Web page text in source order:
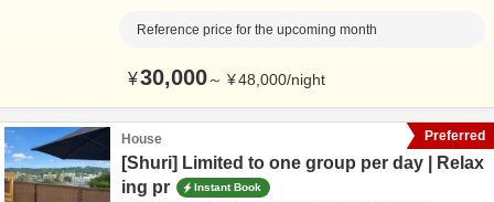
Reference price for the upcoming month
¥30,000～ ¥48,000/night
House
[Shuri] Limited to one group per day | Relax
ing pr
Instant Book
Preferred